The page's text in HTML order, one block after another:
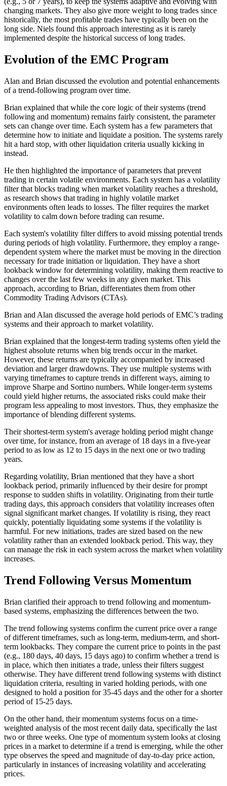
changing markets. They also give more weight to long trades since
historically, the most profitable trades have typically been on the
long side. Niels found this approach interesting as it is rarely
implemented despite the historical success of long trades.
Evolution of the EMC Program
Alan and Brian discussed the evolution and potential enhancements
of a trend-following program over time.
Brian explained that while the core logic of their systems (trend
following and momentum) remains fairly consistent, the parameter
sets can change over time. Each system has a few parameters that
determine how to initiate and liquidate a position. The systems rarely
hit a hard stop, with other liquidation criteria usually kicking in
instead.
He then highlighted the importance of parameters that prevent
trading in certain volatile environments. Each system has a volatility
filter that blocks trading when market volatility reaches a threshold,
as research shows that trading in highly volatile market
environments often leads to losses. The filter requires the market
volatility to calm down before trading can resume.
Each system's volatility filter differs to avoid missing potential trends
during periods of high volatility. Furthermore, they employ a range-
dependent system where the market must be moving in the direction
necessary for trade initiation or liquidation. They have a short
lookback window for determining volatility, making them reactive to
changes over the last few weeks in any given market. This
approach, according to Brian, differentiates them from other
Commodity Trading Advisors (CTAs).
Brian and Alan discussed the average hold periods of EMC’s trading
systems and their approach to market volatility.
Brian explained that the longest-term trading systems often yield the
highest absolute returns when big trends occur in the market.
However, these returns are typically accompanied by increased
deviation and larger drawdowns. They use multiple systems with
varying timeframes to capture trends in different ways, aiming to
improve Sharpe and Sortino numbers. While longer-term systems
could yield higher returns, the associated risks could make their
program less appealing to most investors. Thus, they emphasize the
importance of blending different systems.
Their shortest-term system's average holding period might change
over time, for instance, from an average of 18 days in a five-year
period to as low as 12 to 15 days in the next one or two trading
years.
Regarding volatility, Brian mentioned that they have a short
lookback period, primarily influenced by their desire for prompt
response to sudden shifts in volatility. Originating from their turtle
trading days, this approach considers that volatility increases often
signal significant market changes. If volatility is rising, they react
quickly, potentially liquidating some systems if the volatility is
harmful. For new initiations, trades are sized based on the new
volatility rather than an extended lookback period. This way, they
can manage the risk in each system across the market when volatility
increases.
Trend Following Versus Momentum
Brian clarified their approach to trend following and momentum-
based systems, emphasizing the differences between the two.
The trend following systems confirm the current price over a range
of different timeframes, such as long-term, medium-term, and short-
term lookbacks. They compare the current price to points in the past
(e.g., 180 days, 40 days, 15 days ago) to confirm whether a trend is
in place, which then initiates a trade, unless their filters suggest
otherwise. They have different trend following systems with distinct
liquidation criteria, resulting in varied holding periods, with one
designed to hold a position for 35-45 days and the other for a shorter
period of 15-25 days.
On the other hand, their momentum systems focus on a time-
weighted analysis of the most recent daily data, specifically the last
two or three weeks. One type of momentum system looks at closing
prices in a market to determine if a trend is emerging, while the other
type observes the speed and magnitude of day-to-day price action,
particularly in instances of increasing volatility and accelerating
prices.